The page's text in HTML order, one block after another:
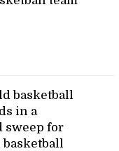
basketball
in a
sweep for
basketball